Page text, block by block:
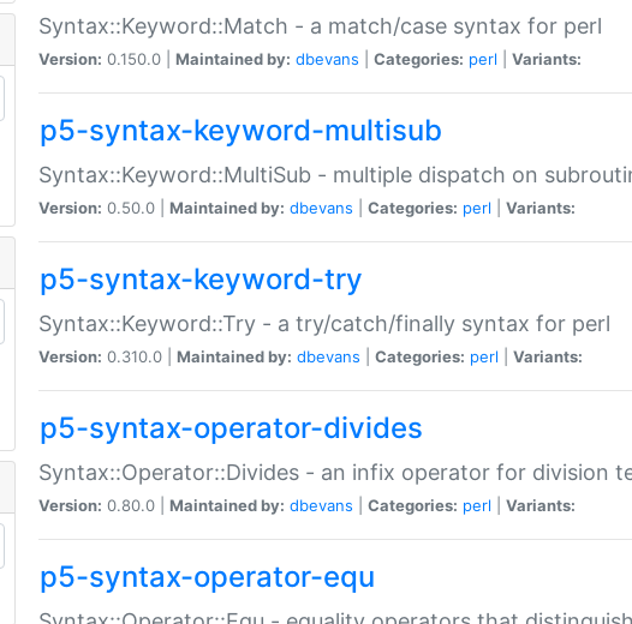
Syntax::Keyword::Match - a match/case syntax for perl
Version: 0.150.0 | Maintained by: dbevans Categories: perl Variants:
p5-syntax-keyword-multisub
Syntax::Keyword::MultiSub - multiple dispatch on
Version: 0.50.0 | Maintained by: dbevans Categories: perl Variants:
p5-syntax-keyword-try
Syntax::Keyword::Try - a try/catch/finally syntax for perl
Version: 0.310.0 | Maintained by: dbevans Categories: perl Variants:
p5-syntax-operator-divides
Syntax::Operator::Divides - an infix operator for division
Version: 0.80.0 | Maintained by: dbevans Categories: perl Variants:
p5-syntax-operator-equ